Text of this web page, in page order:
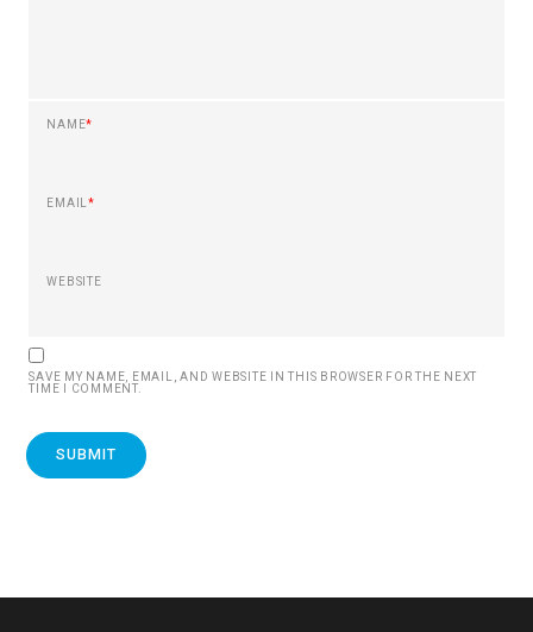
NAME*
EMAIL*
WEBSITE
SAVE MY NAME, EMAIL, AND WEBSITE IN THIS BROWSER FOR THE NEXT
TIME I COMMENT.